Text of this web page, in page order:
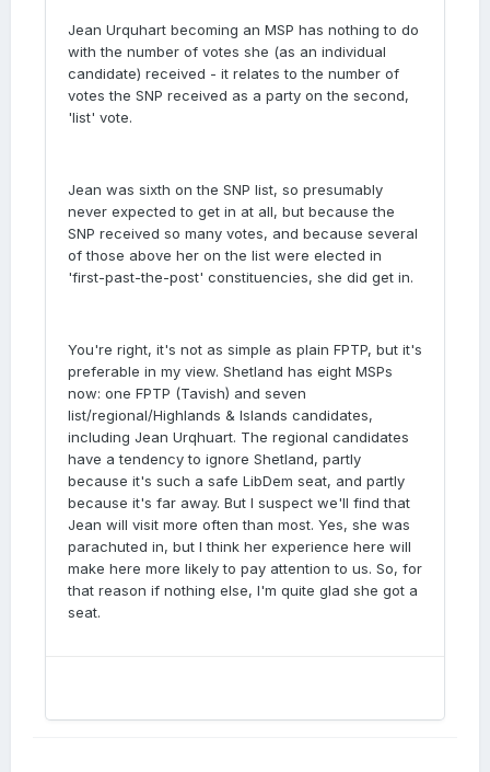
Jean Urquhart becoming an MSP has nothing to do
with the number of votes she (as an individual
candidate) received - it relates to the number of
votes the SNP received as a party on the second,
'list' vote.
Jean was sixth on the SNP list, so presumably
never expected to get in at all, but because the
SNP received so many votes, and because several
of those above her on the list were elected in
'first-past-the-post' constituencies, she did get in.
You're right, it's not as simple as plain FPTP, but it's
preferable in my view. Shetland has eight MSPs
now: one FPTP (Tavish) and seven
list/regional/Highlands & Islands candidates,
including Jean Urqhuart. The regional candidates
have a tendency to ignore Shetland, partly
because it's such a safe LibDem seat, and partly
because it's far away. But I suspect we'll find that
Jean will visit more often than most. Yes, she was
parachuted in, but I think her experience here will
make here more likely to pay attention to us. So, for
that reason if nothing else, I'm quite glad she got a
seat.